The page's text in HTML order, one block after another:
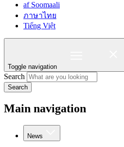
af Soomaali
ภาษาไทย
Tiếng Việt
Toggle navigation
Search
Search
Main navigation
News